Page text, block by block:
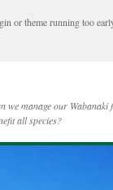
or theme running too
we manage our Wabanaki
all species?